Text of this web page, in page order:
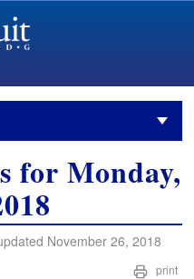
for Monday,
November 26, 2018
print